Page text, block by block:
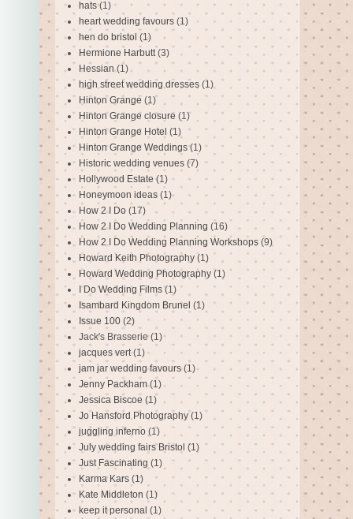
hats (1)
heart wedding favours (1)
hen do bristol (1)
Hermione Harbutt (3)
Hessian (1)
high street wedding dresses (1)
Hinton Grange (1)
Hinton Grange closure (1)
Hinton Grange Hotel (1)
Hinton Grange Weddings (1)
Historic wedding venues (7)
Hollywood Estate (1)
Honeymoon ideas (1)
How 2 I Do (17)
How 2 I Do Wedding Planning (16)
How 2 I Do Wedding Planning Workshops (9)
Howard Keith Photography (1)
Howard Wedding Photography (1)
I Do Wedding Films (1)
Isambard Kingdom Brunel (1)
Issue 100 (2)
Jack's Brasserie(1)
jacques vert (1)
jam jar wedding favours (1)
Jenny Packham (1)
Jessica Biscoe (1)
Jo Hansford Photography (1)
juggling inferno (1)
July wedding fairs Bristol (1)
Just Fascinating (1)
Karma Kars (1)
Kate Middleton (1)
keep it personal (1)